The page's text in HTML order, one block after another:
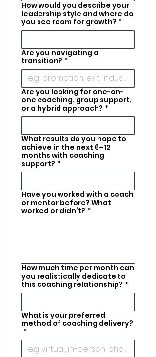
How would you describe your
leadership style and where do
you see room for growth? *
Are you navigating a
transition? *
Are you looking for one-on-
one coaching, group support,
or a hybrid approach? *
What results do you hope to
achieve in the next 6–12
months with coaching
support? *
Have you worked with a coach
or mentor before? What
worked or didn’t? *
How much time per month can
you realistically dedicate to
this coaching relationship? *
What is your preferred
method of coaching delivery?
*